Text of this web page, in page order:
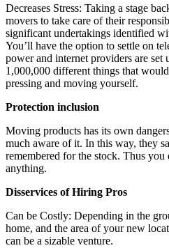
Decreases Stress: Taking a stage
movers to take care of their
significant undertakings identified
You’ll have the option to settle on
power and internet providers are set
1,000,000 different things that
pressing and moving yourself.
Protection inclusion
Moving products has its own
much aware of it. In this way, they
remembered for the stock. Thus you
anything.
Disservices of Hiring Pros
Can be Costly: Depending in the
home, and the area of your new
can be a sizable venture.